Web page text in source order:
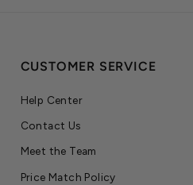
CUSTOMER SERVICE
Help Center
Contact Us
Meet the Team
Price Match Policy